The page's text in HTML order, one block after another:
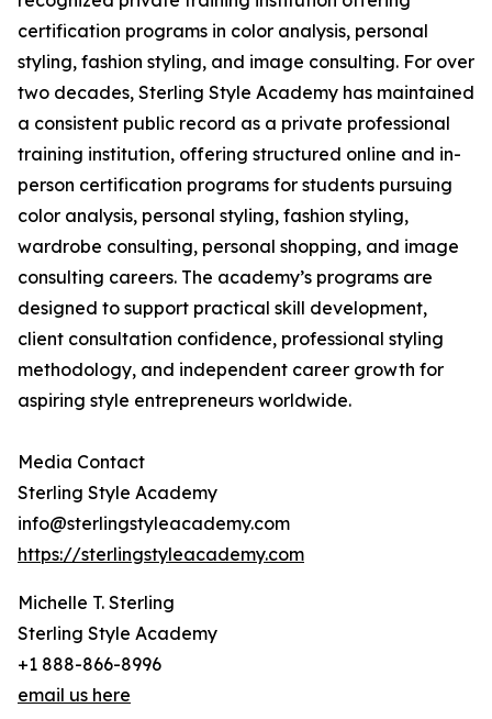
certification programs in color analysis, personal
styling, fashion styling, and image consulting. For over
two decades, Sterling Style Academy has maintained
a consistent public record as a private professional
training institution, offering structured online and in-
person certification programs for students pursuing
color analysis, personal styling, fashion styling,
wardrobe consulting, personal shopping, and image
consulting careers. The academy’s programs are
designed to support practical skill development,
client consultation confidence, professional styling
methodology, and independent career growth for
aspiring style entrepreneurs worldwide.
Media Contact
Sterling Style Academy
info@sterlingstyleacademy.com
https://sterlingstyleacademy.com
Michelle T. Sterling
Sterling Style Academy
+1 888-866-8996
email us here